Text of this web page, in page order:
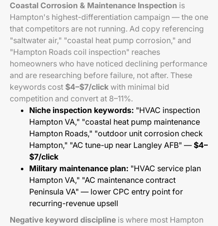
Coastal Corrosion & Maintenance Inspection is
Hampton's highest-differentiation campaign — the one
that competitors are not running. Ad copy referencing
"saltwater air," "coastal heat pump corrosion," and
"Hampton Roads coil inspection" reaches
homeowners who have noticed declining performance
and are researching before failure, not after. These
keywords cost $4–$7/click with minimal bid
competition and convert at 8–11%.
Niche inspection keywords: "HVAC inspection
Hampton VA," "coastal heat pump maintenance
Hampton Roads," "outdoor unit corrosion check
Hampton," "AC tune-up near Langley AFB" — $4–
$7/click
Military maintenance plan: "HVAC service plan
Hampton VA," "AC maintenance contract
Peninsula VA" — lower CPC entry point for
recurring-revenue upsell
Negative keyword discipline is where most Hampton